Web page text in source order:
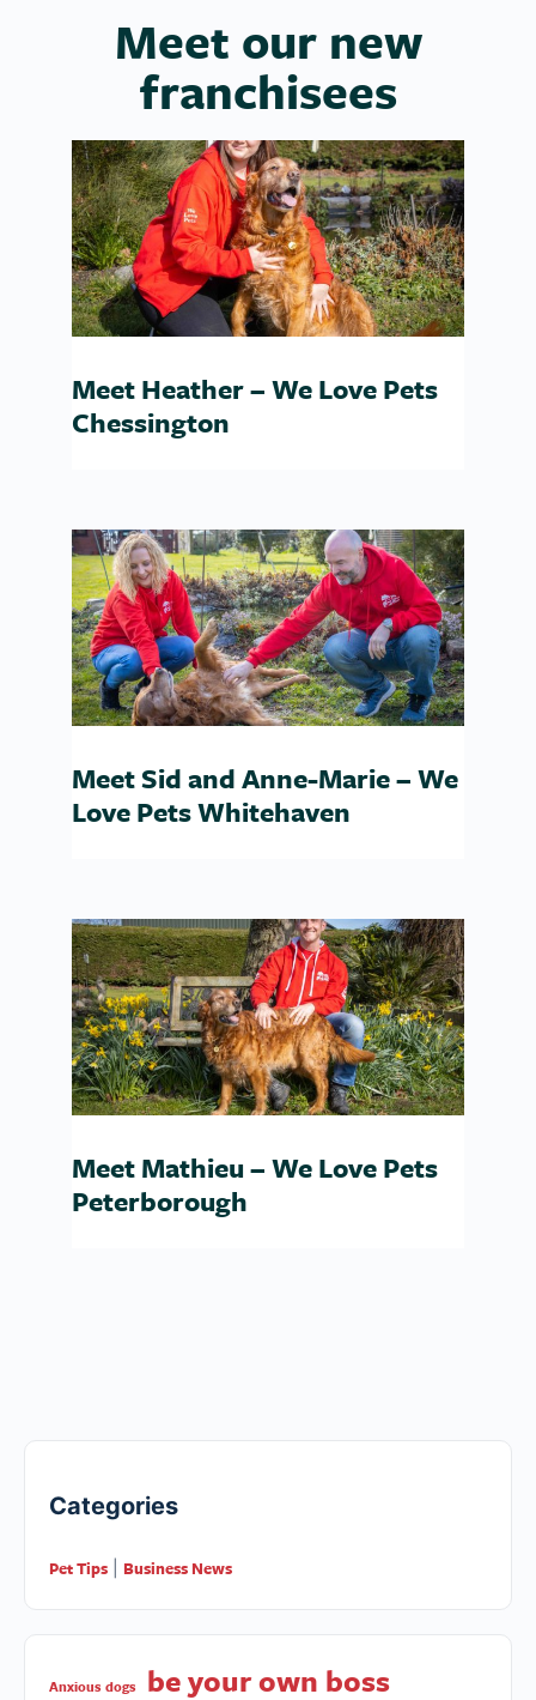
Meet our new
franchisees
Meet Heather – We Love Pets
Chessington
Meet Sid and Anne-Marie – We
Love Pets Whitehaven
Meet Mathieu – We Love Pets
Peterborough
Categories
Pet Tips Business News
Anxious dogs
be your own boss